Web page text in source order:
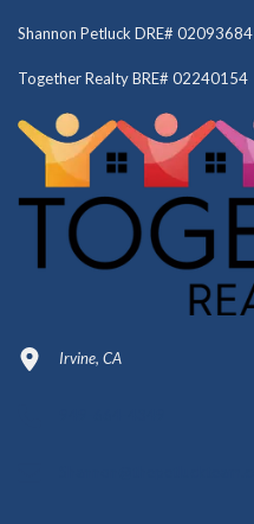
Shannon Petluck DRE# 02093684
Together Realty BRE# 02240154
Irvine, CA